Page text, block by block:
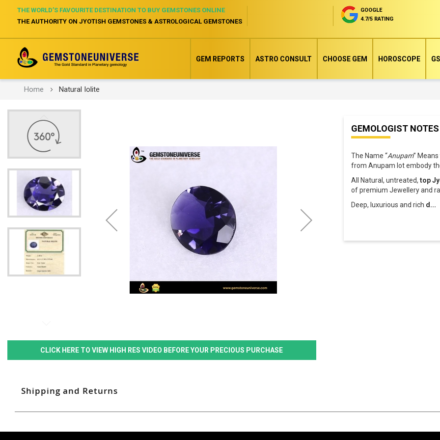
THE WORLD’S FAVOURITE DESTINATION TO BUY GEMSTONES ONLINE
THE AUTHORITY ON JYOTISH GEMSTONES & ASTROLOGICAL GEMSTONES
GOOGLE
4.7/5 RATING
GEM REPORTS ASTRO CONSULT CHOOSE GEM HOROSCOPE
Home Natural Iolite
end
of
images
CLICK HERE TO VIEW HIGH RES VIDEO BEFORE YOUR PRECIOUS PURCHASE
beginning
GEMOLOGIST NOTES
The Name “Anupam”
from Anupam lot embody
All Natural, untreated,top
of premium Jewellery and
Deep, luxurious and rich d ...
Shipping and Returns